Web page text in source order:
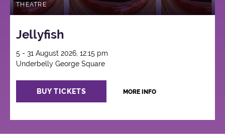
THEATRE
Jellyfish
5 - 31 August 2026, 12:15 pm
Underbelly George Square
BUY TICKETS MORE INFO